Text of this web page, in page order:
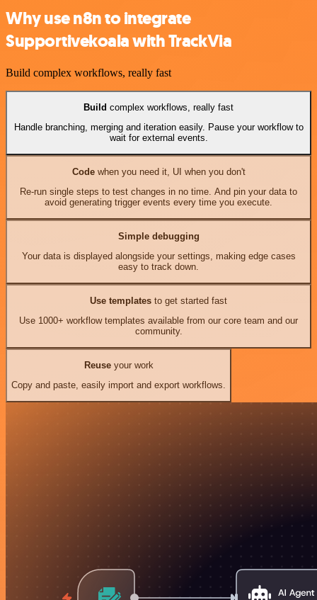
Why use n8n to integrate
Supportivekoala with TrackVia
Build complex workflows, really fast
Build complex workflows, really fast
Handle branching, merging and iteration easily. Pause your workflow to
wait for external events.
Codewhen you need it, UI when you don't
Re-run single steps to test changes in no time. And pin your data to
avoid generating trigger events every time you execute.
Simple debugging
Your data is displayed alongside your settings, making edge cases
easy to track down.
Use templates to get started fast
Use 1000+ workflow templates available from our core team and our
community.
Reuseyour work
Copy and paste, easily import and export workflows.